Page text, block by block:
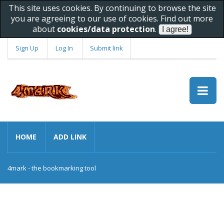
This site uses cookies. By continuing to browse the site
you are agreeing to our use of cookies. Find out more
about cookies/data protection.
Sign Up Log In Submit link
HOME ADD LINK
4mark - the bookmarking tool